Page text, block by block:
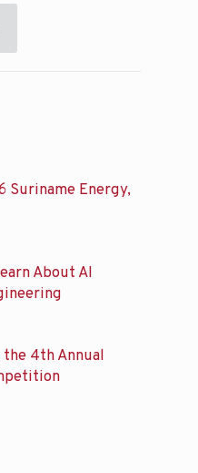
Suriname Energy,
About AI
the 4th Annual